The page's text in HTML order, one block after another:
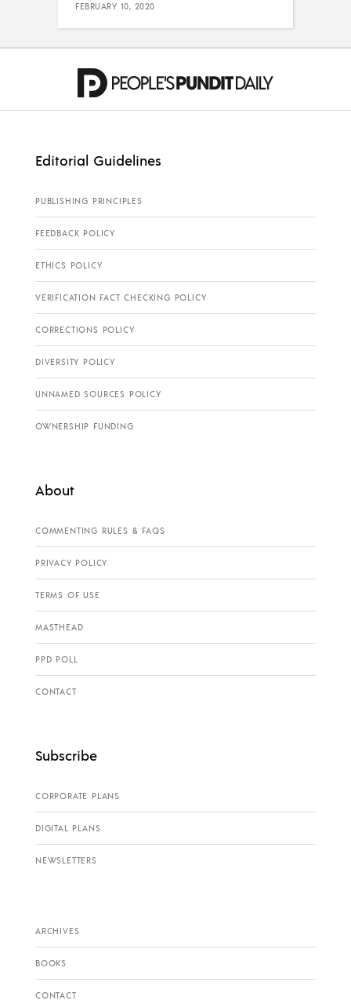
FEBRUARY 10, 2020
Editorial Guidelines
PUBLISHING PRINCIPLES
FEEDBACK POLICY
ETHICS POLICY
VERIFICATION FACT CHECKING POLICY
CORRECTIONS POLICY
DIVERSITY POLICY
UNNAMED SOURCES POLICY
OWNERSHIP FUNDING
About
COMMENTING RULES & FAQS
PRIVACY POLICY
TERMS OF USE
MASTHEAD
PPD POLL
CONTACT
Subscribe
CORPORATE PLANS
DIGITAL PLANS
NEWSLETTERS
ARCHIVES
BOOKS
CONTACT